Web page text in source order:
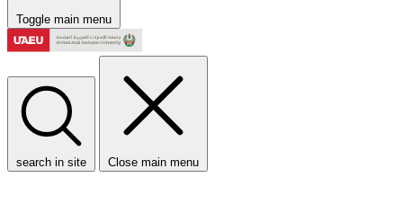
Toggle main menu
search in site Close main menu